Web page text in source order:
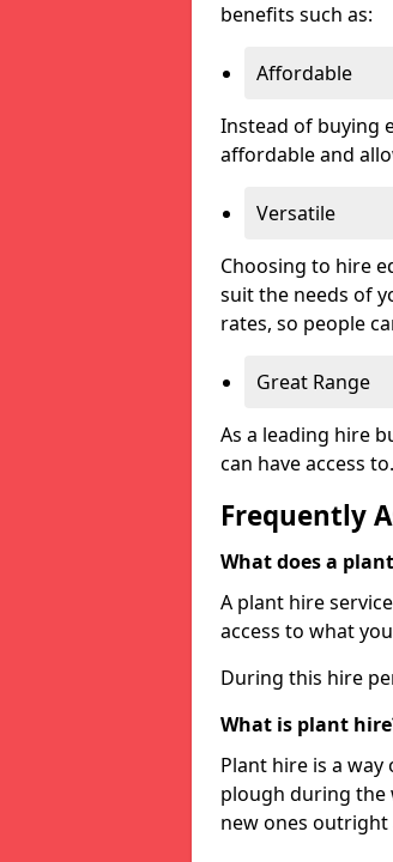
benefits such as:
Affordable
Instead of buying
affordable and
Versatile
Choosing to hire
suit the needs of
rates, so people
Great Range
As a leading hire
can have access to.
Frequently
What does a
A plant hire
access to what
During this hire
What is plant
Plant hire is a
plough during the
new ones outright